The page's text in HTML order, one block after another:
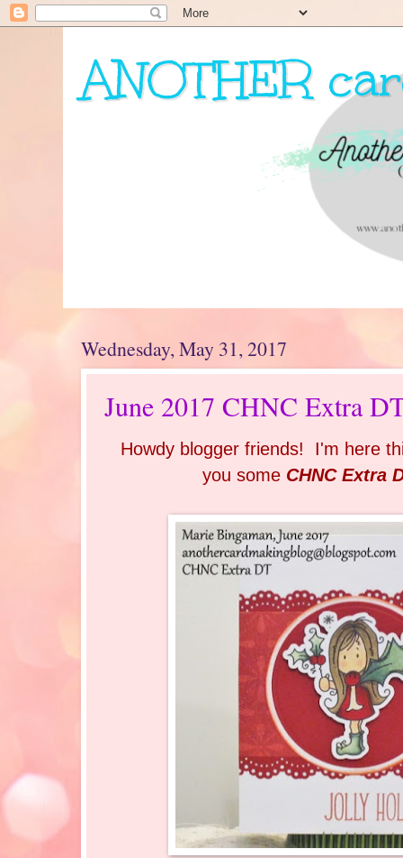
ANOTHER
Wednesday, May 31, 2017
June 2017 CHNC Extra
Howdy blogger friends! I'm here
you some CHNC Extra